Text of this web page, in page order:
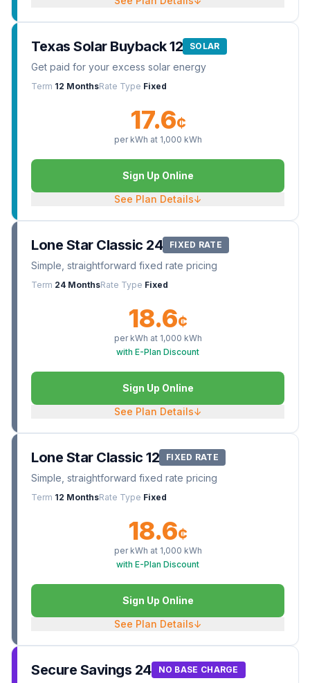
Texas Solar Buyback 12 SOLAR
Get paid for your excess solar energy
Term 12 MonthsRate Type Fixed
17.6¢
per kWh at 1,000 kWh
Sign Up Online
See Plan Details↓
Lone Star Classic 24 FIXED RATE
Simple, straightforward fixed rate pricing
Term 24 MonthsRate Type Fixed
18.6¢
per kWh at 1,000 kWh
with E-Plan Discount
Sign Up Online
See Plan Details↓
Lone Star Classic 12 FIXED RATE
Simple, straightforward fixed rate pricing
Term 12 MonthsRate Type Fixed
18.6¢
per kWh at 1,000 kWh
with E-Plan Discount
Sign Up Online
See Plan Details↓
Secure Savings 24 NO BASE CHARGE